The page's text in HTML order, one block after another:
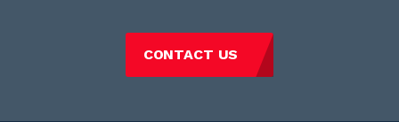
CONTACT US